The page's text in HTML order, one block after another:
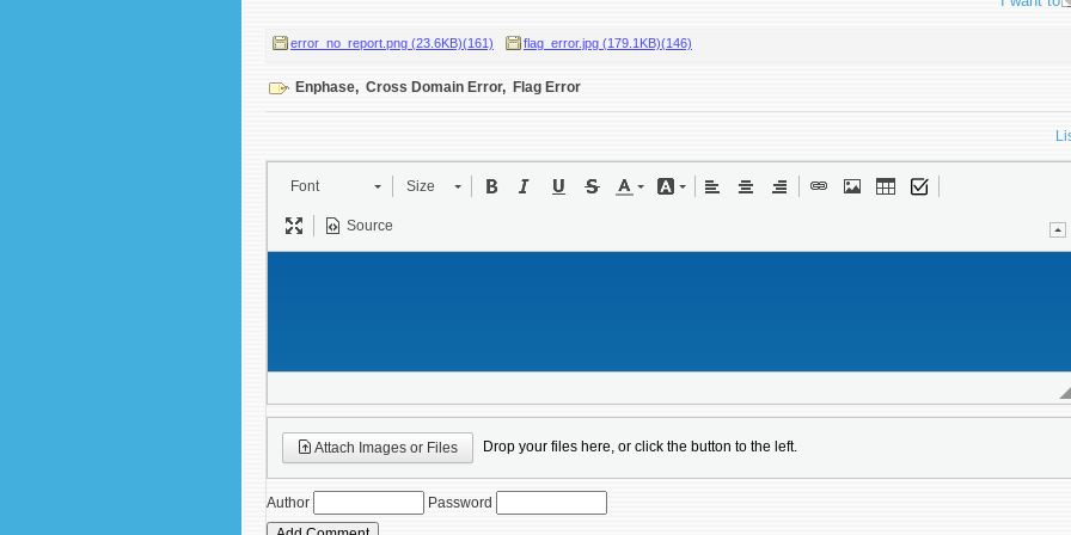
error_no_report.png (23.6KB)(161) flag_error.jpg (179.1KB)(146)
Enphase, Cross Domain Error, Flag Error
Font Size
Source
Attach Images or Files Drop your files here, or click the button to the left.
Author Password